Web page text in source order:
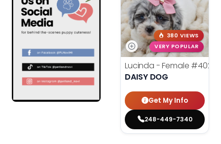
380 VIEWS
VERY POPULAR
Lucinda - Female #40272
DAISY DOG
Get My Info
248-449-7340